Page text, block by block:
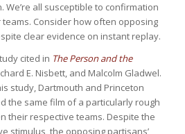
We’re all susceptible to confirmation
Consider how often opposing
clear evidence on instant replay.
cited in The Person and the
E. Nisbett, and Malcolm Gladwel.
study, Dartmouth and Princeton
the same film of a particularly rough
their respective teams. Despite the
stimulus, the opposing partisans’